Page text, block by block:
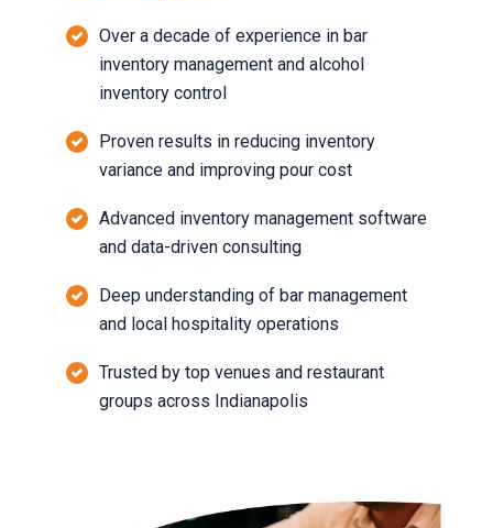
Over a decade of experience in bar
inventory management and alcohol
inventory control
Proven results in reducing inventory
variance and improving pour cost
Advanced inventory management software
and data-driven consulting
Deep understanding of bar management
and local hospitality operations
Trusted by top venues and restaurant
groups across Indianapolis